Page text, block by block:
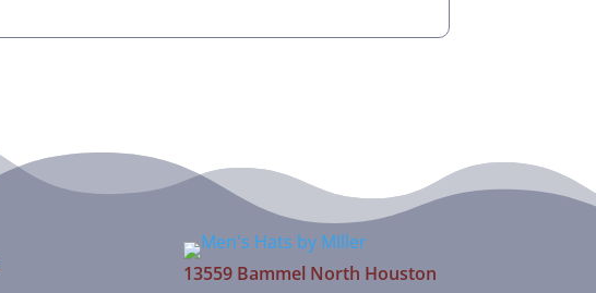
13559 Bammel North Houston